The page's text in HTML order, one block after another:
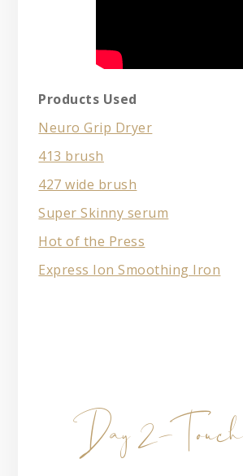
Products Used
Neuro Grip Dryer
413 brush
427 wide brush
Super Skinny serum
Hot of the Press
Express Ion Smoothing Iron
Day 2-